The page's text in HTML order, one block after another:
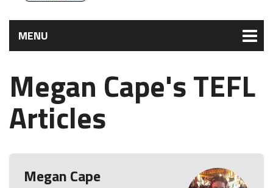
MENU
Megan Cape's TEFL
Articles
Megan Cape